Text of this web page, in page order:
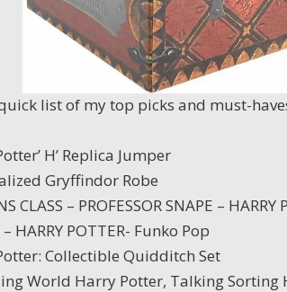
list of my top picks and must-
H’ Replica Jumper
Gryffindor Robe
CLASS – PROFESSOR SNAPE –
– HARRY POTTER- Funko Pop
Collectible Quidditch Set
World Harry Potter, Talking Sorting